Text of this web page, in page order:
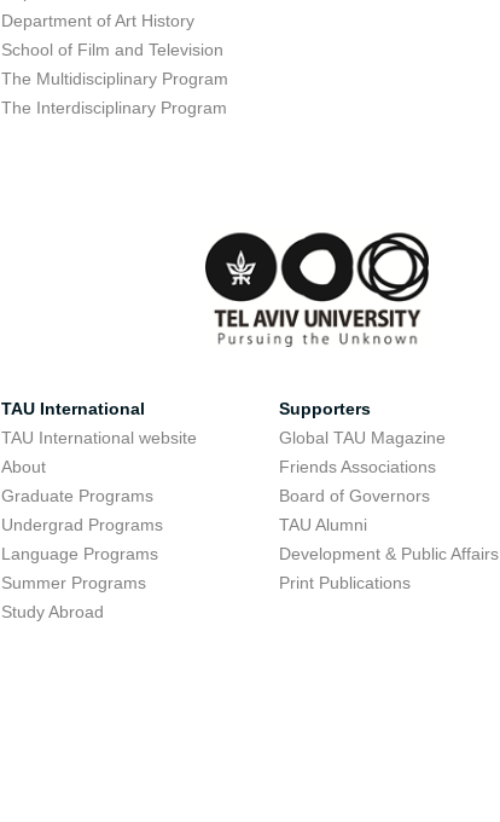
Department of Art History
School of Film and Television
The Multidisciplinary Program
The Interdisciplinary Program
TAU International
TAU International website
About
Graduate Programs
Undergrad Programs
Language Programs
Summer Programs
Study Abroad
Supporters
Global TAU Magazine
Friends Associations
Board of Governors
TAU Alumni
Development & Public Affairs
Print Publications